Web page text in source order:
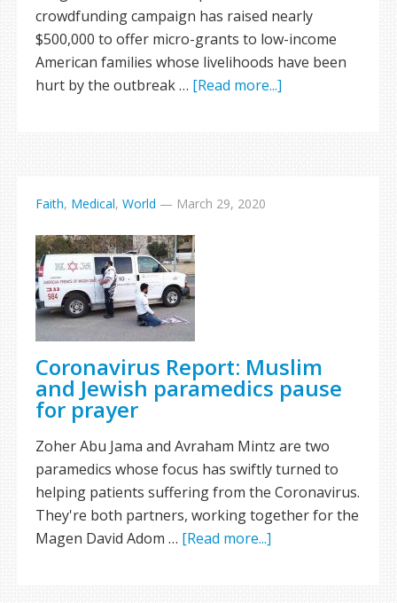
crowdfunding campaign has raised nearly
$500,000 to offer micro-grants to low-income
American families whose livelihoods have been
hurt by the outbreak … [Read more...]
Faith, Medical, World — March 29, 2020
Coronavirus Report: Muslim
and Jewish paramedics pause
for prayer
Zoher Abu Jama and Avraham Mintz are two
paramedics whose focus has swiftly turned to
helping patients suffering from the Coronavirus.
They're both partners, working together for the
Magen David Adom … [Read more...]